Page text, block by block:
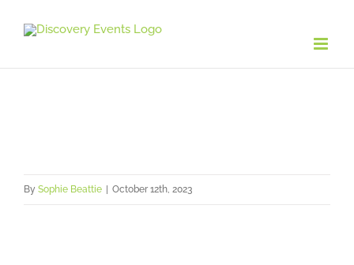
content
By Sophie Beattie October 12th, 2023